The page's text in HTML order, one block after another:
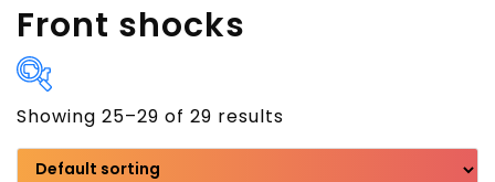
Front shocks
Showing 25–29 of 29 results